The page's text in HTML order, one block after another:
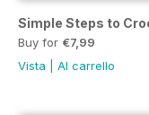
Simple Steps to
Buy for €7,99
Vista
Al carrello